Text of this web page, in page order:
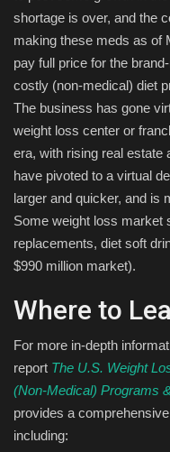
shortage is over, and the
making these meds as of
pay full price for the
costly (non-medical) diet
The business has gone
weight loss center or
era, with rising real
have pivoted to a virtual
larger and quicker, and is
Some weight loss market
replacements, diet soft
$990 million market).
Where to
For more in-depth
report The U.S. Weight
(Non-Medical) Programs
provides a
including: